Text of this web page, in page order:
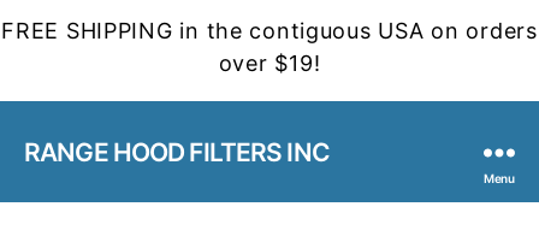
FREE SHIPPING in the contiguous USA on orders
over $19!
RANGE HOOD FILTERS INC
Menu